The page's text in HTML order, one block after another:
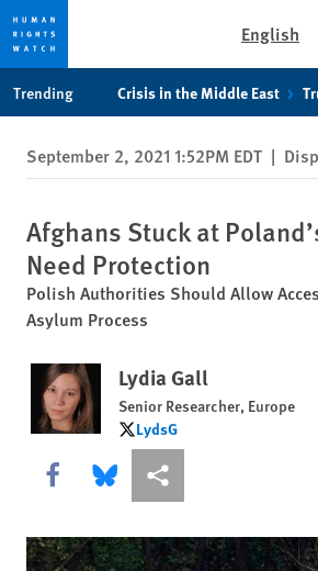
privacy
notice
content
English
Trending Crisis in the Middle East
September 2, 2021 1:52PM EDT |
Afghans Stuck at
Need Protection
Polish Authorities Should Allow
Asylum Process
Lydia Gall
Senior Researcher, Europe
LydsGLydsG
Share this via Facebook
Share this via Bluesky
More sharing options